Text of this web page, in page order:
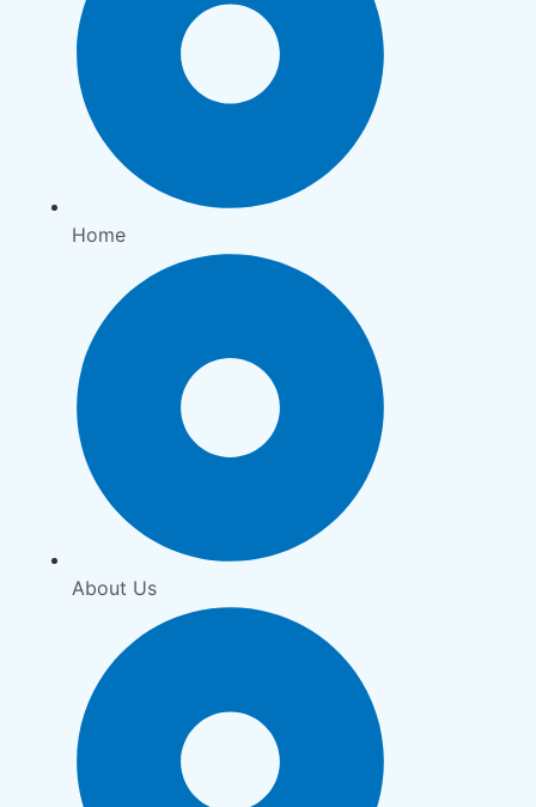
Home
About Us